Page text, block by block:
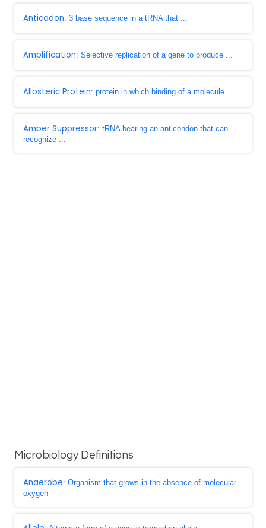
Anticodon: 3 base sequence in a tRNA that ...
Amplification: Selective replication of a gene to produce ...
Allosteric Protein: protein in which binding of a molecule ...
Amber Suppressor: tRNA bearing an anticondon that can
recognize ...
Microbiology Definitions
Anaerobe: Organism that grows in the absence of molecular
oxygen